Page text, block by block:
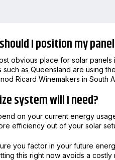
I position my
obvious place for solar panels
such as Queensland are using
Ricard Winemakers in South
system will I need?
on your current energy
efficiency out of your solar
you factor in your future
this right now avoids a